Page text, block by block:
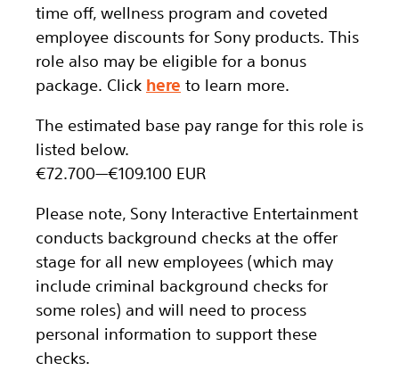
time off, wellness program and coveted
employee discounts for Sony products. This
role also may be eligible for a bonus
package. Click here to learn more.
The estimated base pay range for this role is
listed below.
€72.700—€109.100 EUR
Please note, Sony Interactive Entertainment
conducts background checks at the offer
stage for all new employees (which may
include criminal background checks for
some roles) and will need to process
personal information to support these
checks.